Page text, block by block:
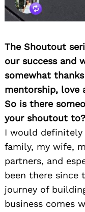
The Shoutout
our success and
somewhat
mentorship, love
So is there
your shoutout to?
I would
family, my wife,
partners, and
been there since
journey of
business comes